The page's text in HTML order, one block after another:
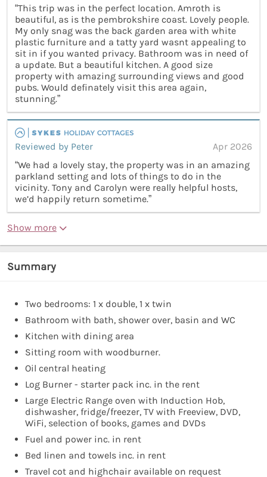
“This trip was in the perfect location. Amroth is
beautiful, as is the pembrokshire coast. Lovely people.
My only snag was the back garden area with white
plastic furniture and a tatty yard wasnt appealing to
sit in if you wanted privacy. Bathroom was in need of
a update. But a beautiful kitchen. A good size
property with amazing surrounding views and good
pubs. Would definately visit this area again,
stunning.”
Reviewed by Peter
Apr 2026
“We had a lovely stay, the property was in an amazing
parkland setting and lots of things to do in the
vicinity. Tony and Carolyn were really helpful hosts,
we’d happily return sometime.”
Show more
Summary
Two bedrooms: 1 x double, 1 x twin
Bathroom with bath, shower over, basin and WC
Kitchen with dining area
Sitting room with woodburner.
Oil central heating
Log Burner - starter pack inc. in the rent
Large Electric Range oven with Induction Hob,
dishwasher, fridge/freezer, TV with Freeview, DVD,
WiFi, selection of books, games and DVDs
Fuel and power inc. in rent
Bed linen and towels inc. in rent
Travel cot and highchair available on request